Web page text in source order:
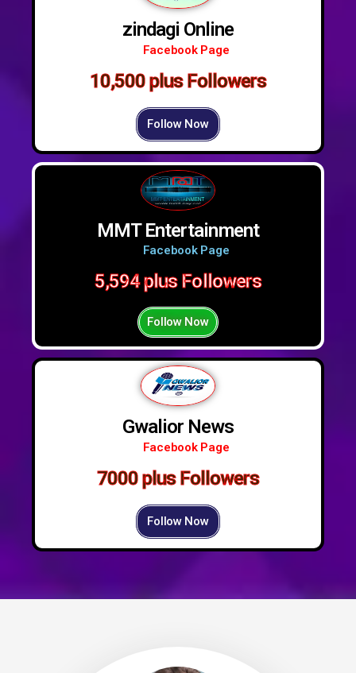
zindagi Online
Facebook Page
10,500 plus Followers
Follow Now
MMT Entertainment
Facebook Page
5,594 plus Followers
Follow Now
Gwalior News
Facebook Page
7000 plus Followers
Follow Now